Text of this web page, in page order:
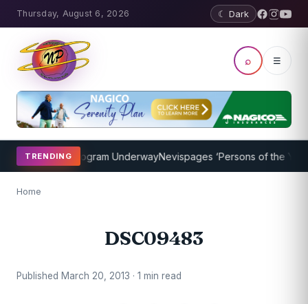
Thursday, August 6, 2026 ☾ Dark
⌕ ☰
TRENDING
Coaching Program UnderwayNevispages ‘Persons of the Year
Home
DSC09483
Published March 20, 2013 · 1 min read